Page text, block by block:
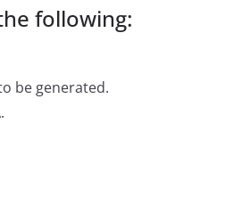
following:
be generated.